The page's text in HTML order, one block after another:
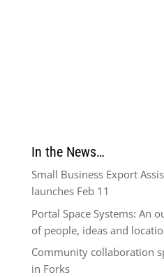
In the News…
Small Business Export
launches Feb 11
Portal Space Systems: An
of people, ideas and
Community collaboration
in Forks